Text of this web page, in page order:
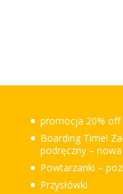
promocja 20% off
Boarding Time!
podręczny –
Powtarzanki –
Przysłówki